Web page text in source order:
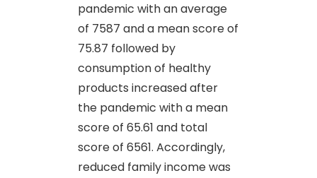
pandemic with an average
of 7587 and a mean score of
75.87 followed by
consumption of healthy
products increased after
the pandemic with a mean
score of 65.61 and total
score of 6561. Accordingly,
reduced family income was